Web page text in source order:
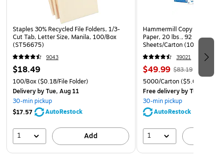
Staples 30% Recycled File Folders, 1/3-
Cut Tab, Letter Size, Manila, 100/Box
(ST56675)
9043
$18.49
100/Box($0.18/File Folder)
Deliveryby Tue, Aug 11
30-min pickup
$17.57
AutoRestock
1 Add
Hammermill Copy Plus
Paper, 20 lbs., 92
Sheets/Carton (105007)
39021
$49.99 $83.19
5000/Carton($5.00/
Free deliveryby Tue, Aug
30-min pickup
AutoRestock
1